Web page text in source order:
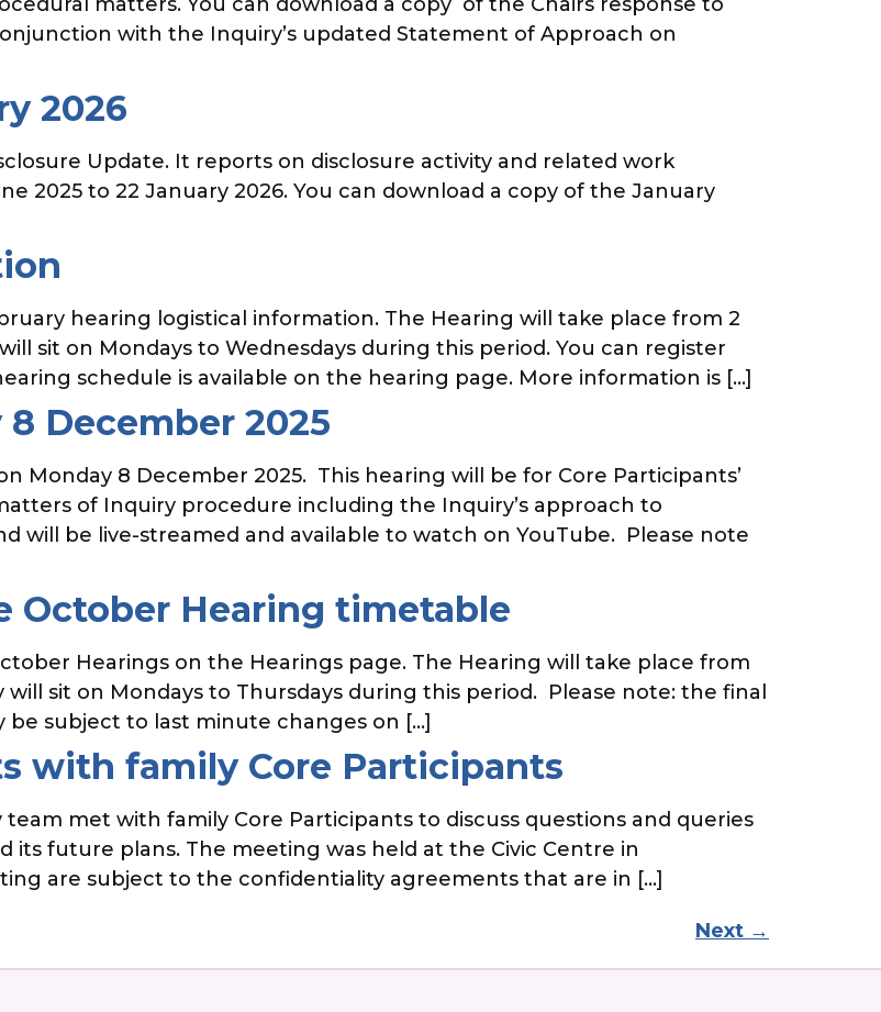
with the Inquiry’s updated Statement of Approach on
2026
Update. It reports on disclosure activity and related work
2025 to 22 January 2026. You can download a copy of the January
hearing logistical information. The Hearing will take place from 2
sit on Mondays to Wednesdays during this period. You can register
schedule is available on the hearing page. More information is […]
December 2025
Monday 8 December 2025. This hearing will be for Core Participants’
of Inquiry procedure including the Inquiry’s approach to
will be live-streamed and available to watch on YouTube. Please note
October Hearing timetable
Hearings on the Hearings page. The Hearing will take place from
will sit on Mondays to Thursdays during this period. Please note: the final
subject to last minute changes on […]
with family Core Participants
met with family Core Participants to discuss questions and queries
future plans. The meeting was held at the Civic Centre in
are subject to the confidentiality agreements that are in […]
Next →